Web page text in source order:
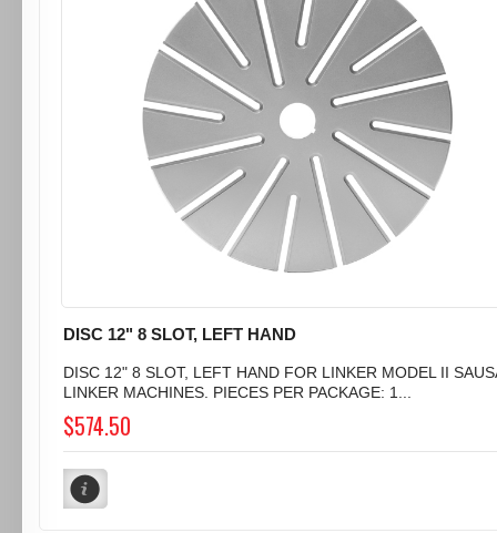
DISC 12" 8 SLOT, LEFT HAND
DISC 12" 8 SLOT, LEFT HAND FOR LINKER MODEL II
LINKER MACHINES. PIECES PER PACKAGE: 1...
$574.50